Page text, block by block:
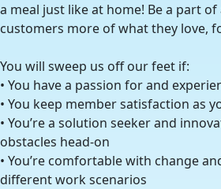
a meal just like at home! Be a part
customers more of what they love,
You will sweep us off our feet if:
• You have a passion for and
• You keep member satisfaction as
• You’re a solution seeker and
obstacles head-on
• You’re comfortable with change
different work scenarios